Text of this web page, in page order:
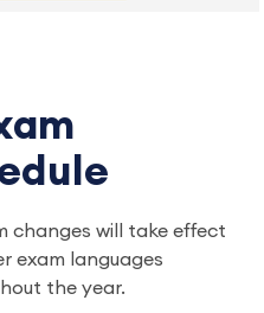
changes will take effect
exam languages
the year.